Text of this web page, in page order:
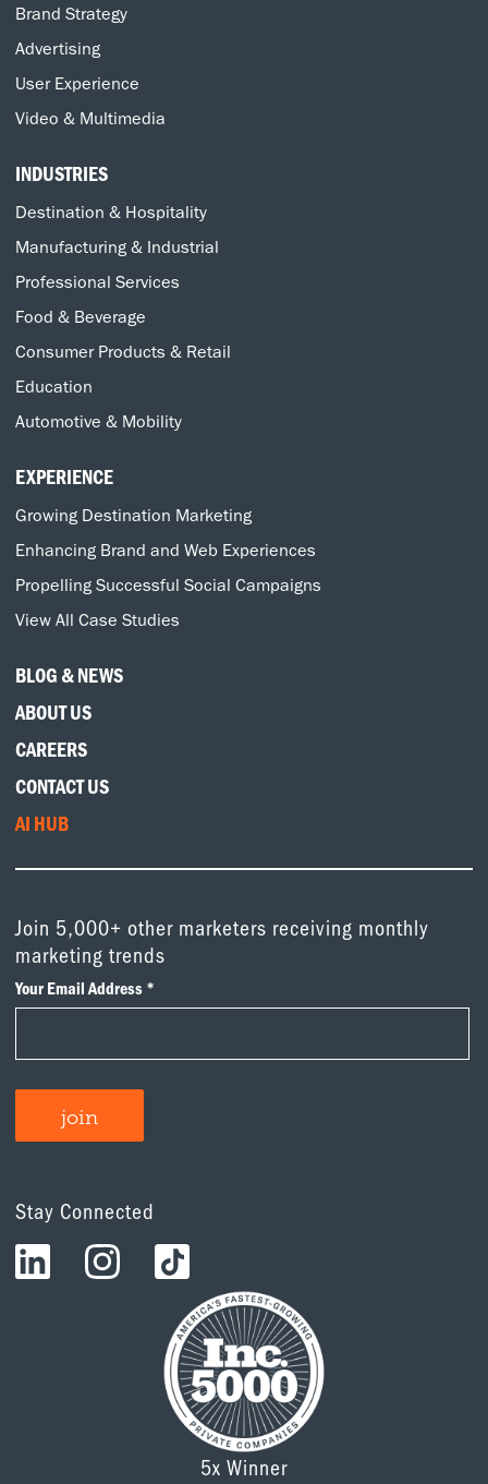
Brand Strategy
Advertising
User Experience
Video & Multimedia
INDUSTRIES
Destination & Hospitality
Manufacturing & Industrial
Professional Services
Food & Beverage
Consumer Products & Retail
Education
Automotive & Mobility
EXPERIENCE
Growing Destination Marketing
Enhancing Brand and Web Experiences
Propelling Successful Social Campaigns
View All Case Studies
BLOG & NEWS
ABOUT US
CAREERS
CONTACT US
AI HUB
Join 5,000+ other marketers receiving monthly
marketing trends
Stay Connected
5x Winner